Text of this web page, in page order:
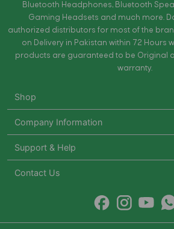
Bluetooth Headphones, Bluetooth
Gaming Headsets and much more.
authorized distributors for most of the
on Delivery in Pakistan within 72 Hours
products are guaranteed to be Original
warranty.
Shop
Company Information
Support & Help
Contact Us